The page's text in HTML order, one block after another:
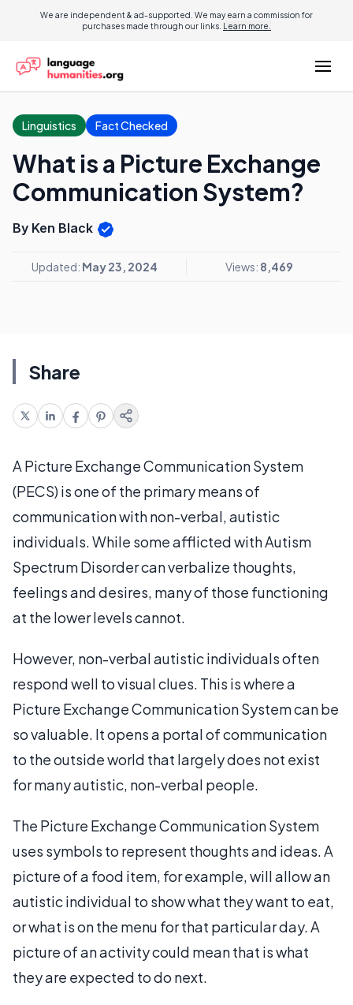
We are independent & ad-supported. We may earn a commission for
purchases made through our links. Learn more.
Linguistics Fact Checked
What is a Picture Exchange
Communication System?
By Ken Black
Updated: May 23, 2024 Views: 8,469
Share
A Picture Exchange Communication System
(PECS) is one of the primary means of
communication with non-verbal, autistic
individuals. While some afflicted with Autism
Spectrum Disorder can verbalize thoughts,
feelings and desires, many of those functioning
at the lower levels cannot.
However, non-verbal autistic individuals often
respond well to visual clues. This is where a
Picture Exchange Communication System can be
so valuable. It opens a portal of communication
to the outside world that largely does not exist
for many autistic, non-verbal people.
The Picture Exchange Communication System
uses symbols to represent thoughts and ideas. A
picture of a food item, for example, will allow an
autistic individual to show what they want to eat,
or what is on the menu for that particular day. A
picture of an activity could mean that is what
they are expected to do next.